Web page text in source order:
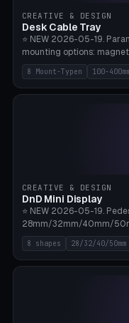
CREATIVE & DESIGN
Desk Cable Tray
⭐ NEW 2026-05-19.
mounting options:
table clamp, adhesive pad
desk hook (grips
length 100-400mm,
side panels. Printed on
without supports. Free
8 Mount-Typen 100-
CREATIVE & DESIGN
DnD Mini Display
⭐ NEW 2026-05-19.
28mm/32mm/40mm/
40k, AoS, DnD, Bolt
Shatterpoint, Kings of
(Shield), Octagon, Crystal
Ø10×3mm (for diorama
savings. Bamboo A1,
8 shapes 28/32/40/50mm